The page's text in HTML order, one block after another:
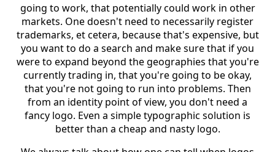
going to work, that potentially could work in other
markets. One doesn't need to necessarily register
trademarks, et cetera, because that's expensive, but
you want to do a search and make sure that if you
were to expand beyond the geographies that you're
currently trading in, that you're going to be okay,
that you're not going to run into problems. Then
from an identity point of view, you don't need a
fancy logo. Even a simple typographic solution is
better than a cheap and nasty logo.